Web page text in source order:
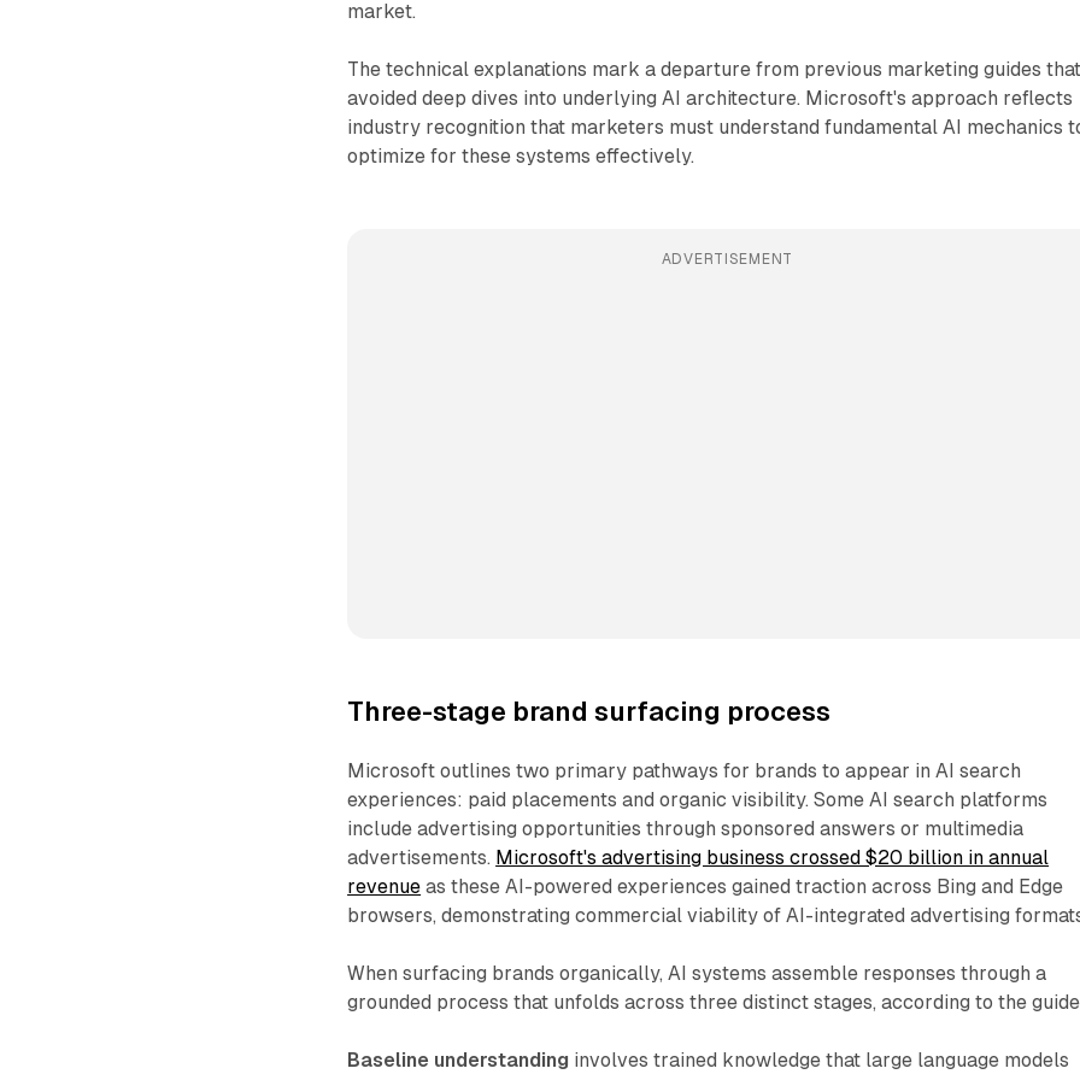
market.
The technical explanations mark a departure from previous marketing guides
avoided deep dives into underlying AI architecture. Microsoft's approach reflects
industry recognition that marketers must understand fundamental AI mechanics
optimize for these systems effectively.
ADVERTISEMENT
Three-stage brand surfacing process
Microsoft outlines two primary pathways for brands to appear in AI search
experiences: paid placements and organic visibility. Some AI search platforms
include advertising opportunities through sponsored answers or multimedia
advertisements. Microsoft's advertising business crossed $20 billion in annual
revenue as these AI-powered experiences gained traction across Bing and Edge
browsers, demonstrating commercial viability of AI-integrated advertising
When surfacing brands organically, AI systems assemble responses through a
grounded process that unfolds across three distinct stages, according to the
Baseline understanding involves trained knowledge that large language models